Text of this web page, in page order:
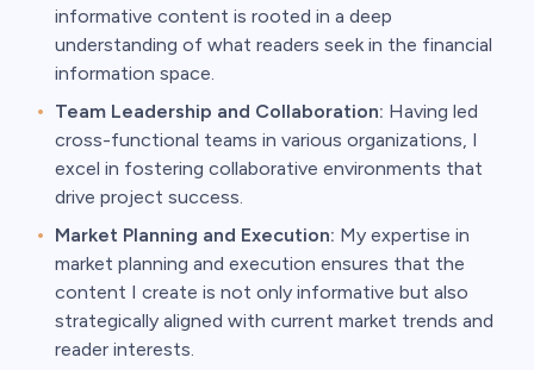
informative content is rooted in a deep
understanding of what readers seek in the financial
information space.
Team Leadership and Collaboration: Having led
cross-functional teams in various organizations, I
excel in fostering collaborative environments that
drive project success.
Market Planning and Execution: My expertise in
market planning and execution ensures that the
content I create is not only informative but also
strategically aligned with current market trends and
reader interests.